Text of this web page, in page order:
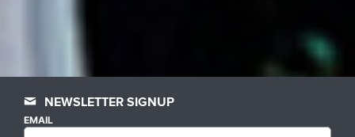
NEWSLETTER SIGNUP
EMAIL